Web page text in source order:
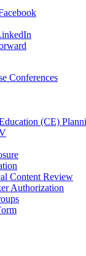
Conferences
(CE)
Content Review
Authorization